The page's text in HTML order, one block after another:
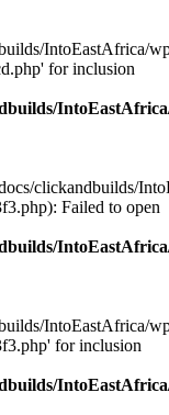
IntoEastAfrica/
for inclusion
clickandbuilds/
Failed to open
IntoEastAfrica/
for inclusion